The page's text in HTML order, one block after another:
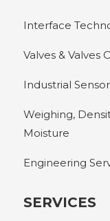
Interface
Valves & Valves
Industrial
Weighing,
Moisture
Engineering
SERVICES